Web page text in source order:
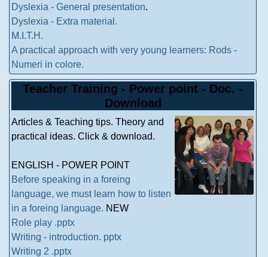
Dyslexia - General presentation.
Dyslexia - Extra material.
M.I.T.H.
A practical approach with very young learners: Rods -
Numeri in colore.
Teacher Training - Power point - Doc. -
Download
Articles & Teaching tips. Theory and
practical ideas. Click & download.
ENGLISH - POWER POINT
Before speaking in a foreing
language, we must learn how to listen
in a foreing language. NEW
Role play .pptx
Writing - introduction. pptx
Writing 2 .pptx